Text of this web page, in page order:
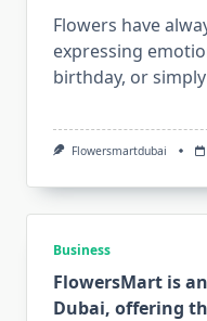
Flowers have
expressing
birthday, or
Flowersmartdubai
Business
FlowersMart is
Dubai, offering